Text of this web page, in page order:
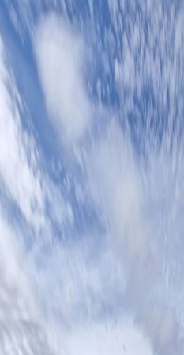
Home
Contact
All Properties
Open gallery lightbox
Open gallery lightbox
Open gallery lightbox
Open gallery lightbox
Previous image
/4
Residential Plot
Residential Plot for
Estepona
Costa del Sol
€149,000